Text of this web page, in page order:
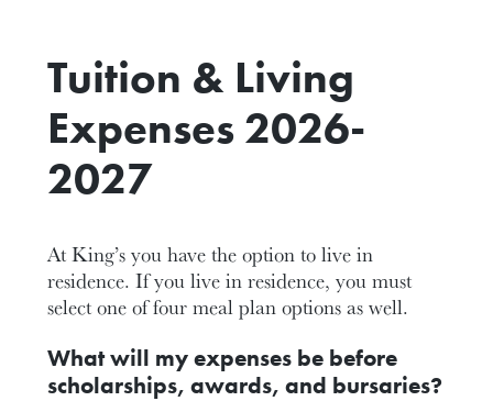
Tuition & Living
Expenses2026-
2027
At King’s you have the option to live in
residence. If you live in residence, you must
select one of four meal plan options as well.
What will my expenses be before
scholarships, awards, and bursaries?